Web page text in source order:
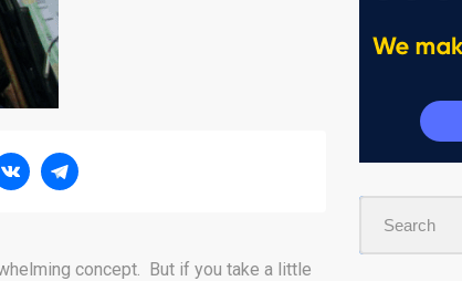
concept. But if you take a little